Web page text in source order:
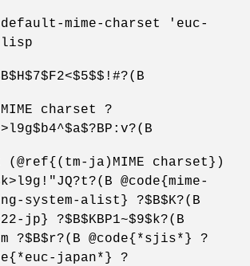
mime-charset 'euc-
lisp
charset ?
(@ref{(tm-ja)MIME charset})
@code{mime-
system-alist} ?$B$K?(B
jp} ?$B$KBP1~$9$k?(B
?$B$r?(B @code{*sjis*} ?
japan*} ?